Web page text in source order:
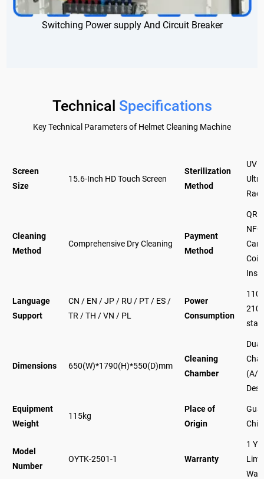
Switching Power supply And Circuit Breaker
Technical Specifications
Key Technical Parameters of Helmet Cleaning Machine
Screen
Size
15.6-Inch HD Touch Screen
Sterilization
Method
UV
Cleaning
Method
Comprehensive Dry Cleaning
Payment
Method
QR
Coin
Language
Support
CN / EN / JP / RU / PT / ES /
TR / TH / VN / PL
Power
Consumption
Dimensions 650(W)*1790(H)*550(D)mm
Cleaning
Chamber
Dual
(A/
Equipment
Weight
115kg
Place of
Origin
Model
Number
OYTK-2501-1 Warranty
1